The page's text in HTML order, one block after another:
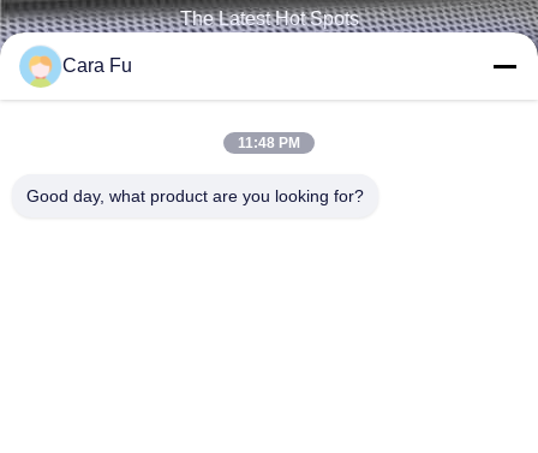
The Latest Hot Spots
Cara Fu
11:48 PM
Good day, what product are you looking for?